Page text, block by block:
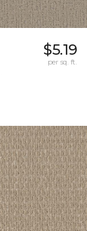
$5.19
per sq. ft.